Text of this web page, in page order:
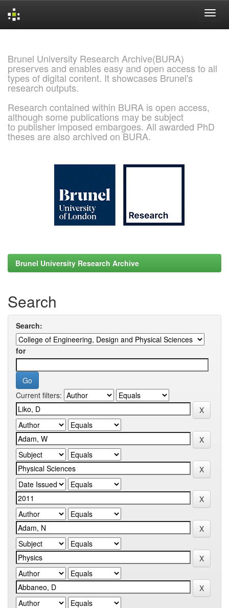
Brunel University Research Archive(BURA)
preserves and enables easy and open access to all
types of digital content. It showcases Brunel's
research outputs.
Research contained within BURA is open access,
although some publications may be subject
to publisher imposed embargoes. All awarded PhD
theses are also archived on BURA.
Brunel University Research Archive
Search
Search:
for
Current filters: